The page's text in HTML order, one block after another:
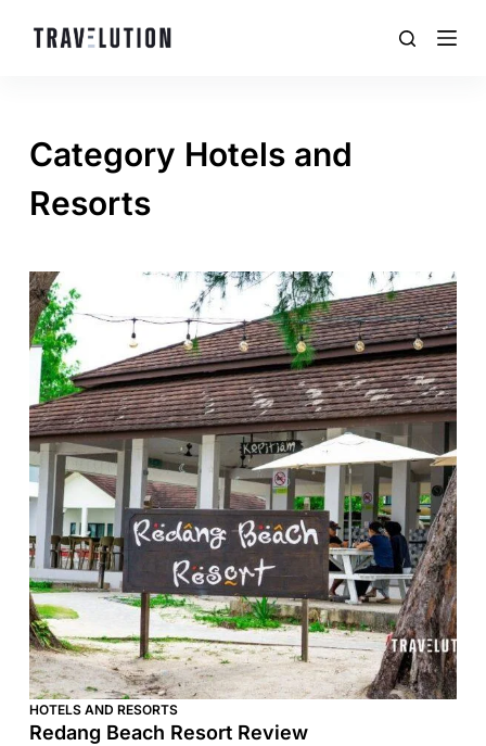
Category Hotels and
Resorts
HOTELS AND RESORTS
Redang Beach Resort Review